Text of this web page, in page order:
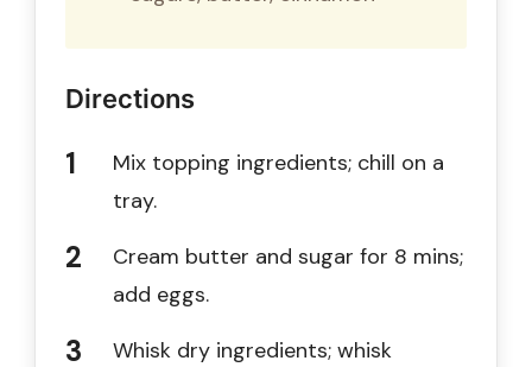
Directions
Mix topping ingredients; chill on a
tray.
Cream butter and sugar for 8 mins;
add eggs.
Whisk dry ingredients; whisk